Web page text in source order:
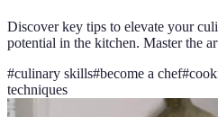
Discover key tips to elevate your
potential in the kitchen. Master the
#culinary skills#become a chef#
techniques